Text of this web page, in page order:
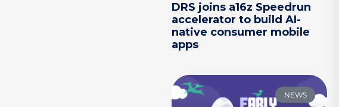
DRS joins a16z Speedrun
accelerator to build AI-
native consumer mobile
apps
NEWS